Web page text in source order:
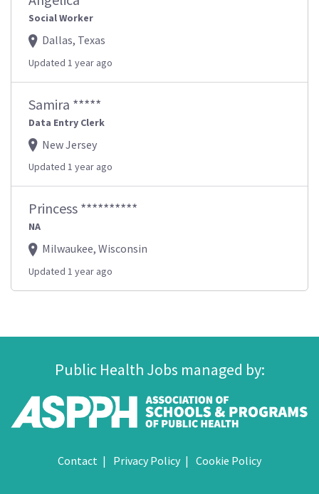
Social Worker
Dallas, Texas
Updated 1 year ago
Samira *****
Data Entry Clerk
New Jersey
Updated 1 year ago
Princess **********
NA
Milwaukee, Wisconsin
Updated 1 year ago
Public Health Jobs managed by:
Contact Privacy Policy Cookie Policy